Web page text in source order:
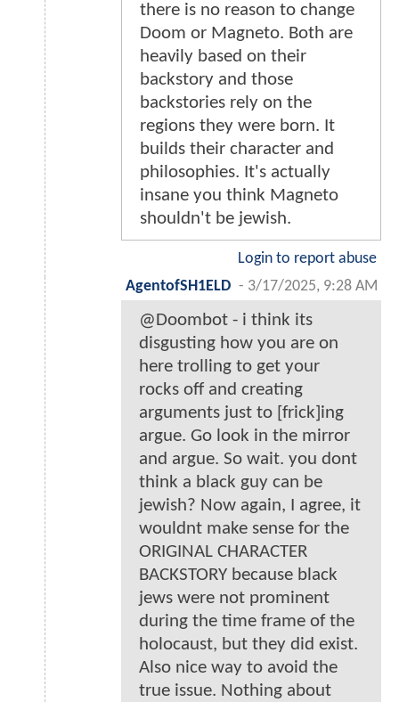
there is no reason to change
Doom or Magneto. Both are
heavily based on their
backstory and those
backstories rely on the
regions they were born. It
builds their character and
philosophies. It's actually
insane you think Magneto
shouldn't be jewish.
Login to report abuse
AgentofSH1ELD - 3/17/2025, 9:28 AM
@Doombot - i think its
disgusting how you are on
here trolling to get your
rocks off and creating
arguments just to [frick]ing
argue. Go look in the mirror
and argue. So wait. you dont
think a black guy can be
jewish? Now again, I agree, it
wouldnt make sense for the
ORIGINAL CHARACTER
BACKSTORY because black
jews were not prominent
during the time frame of the
holocaust, but they did exist.
Also nice way to avoid the
true issue. Nothing about